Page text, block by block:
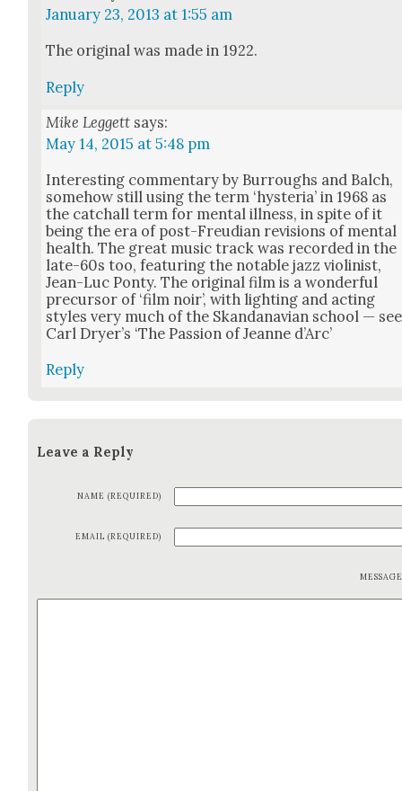
January 23, 2013 at 1:55 am
The orig­i­nal was made in 1922.
Reply
Mike Leggett says:
May 14, 2015 at 5:48 pm
Inter­est­ing com­men­tary by Bur­roughs and Balch,
some­how still using the term ‘hys­te­ria’ in 1968 as
the catchall term for men­tal ill­ness, in spite of it
being the era of post-Freudi­an revi­sions of men­tal
health. The great music track was record­ed in the
late-60s too, fea­tur­ing the notable jazz vio­lin­ist,
Jean-Luc Pon­ty. The orig­i­nal film is a won­der­ful
pre­cur­sor of ‘film noir’, with light­ing and act­ing
styles very much of the Skan­dana­vian school — see
Carl Dry­er’s ‘The Pas­sion of Jeanne d’Arc’
Reply
Leave a Reply
NAME (REQUIRED)
EMAIL (REQUIRED)